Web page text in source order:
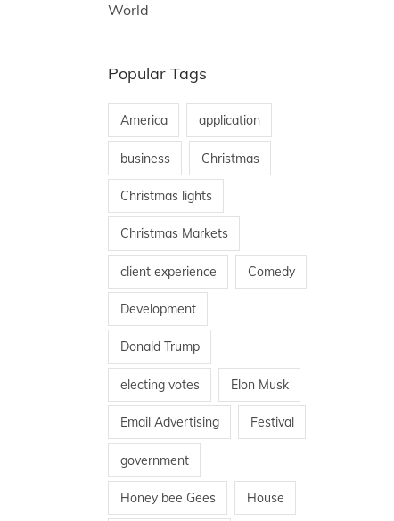
World
Popular Tags
America application
business Christmas
Christmas lights
Christmas Markets
client experience Comedy
Development
Donald Trump
electing votes Elon Musk
Email Advertising Festival
government
Honey bee Gees House